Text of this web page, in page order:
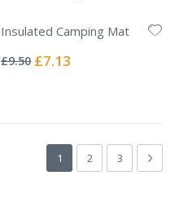
Insulated Camping Mat
0%
£9.50 Special
£7.13
Page
You're currently
1 Page
2 Page
3 Next